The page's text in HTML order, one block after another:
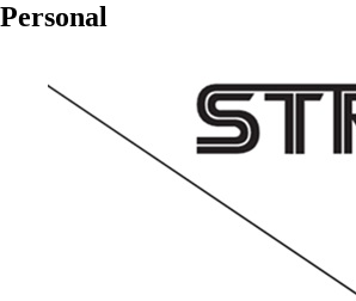
Personal